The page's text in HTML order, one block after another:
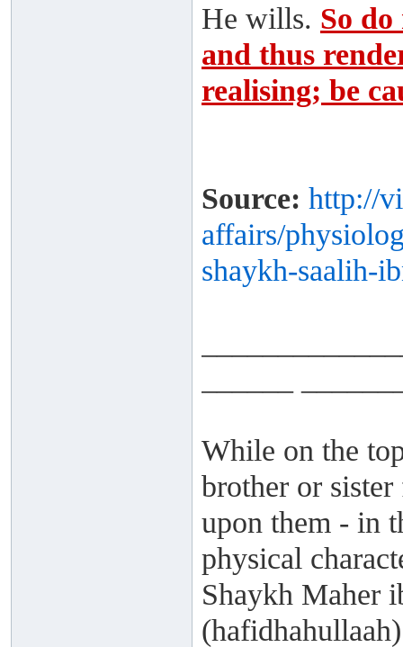
He wills. So
and thus
realising; be
Source: http://
affairs/
shaykh-saalih-
While on the
brother or
upon them - in
physical
Shaykh Maher